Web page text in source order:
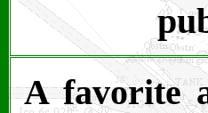
A favorite